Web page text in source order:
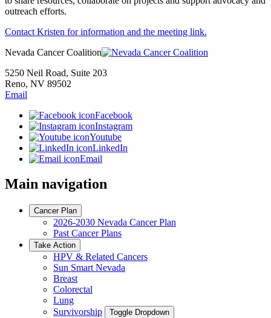
outreach efforts.
Contact Kristen for information and the meeting link.
Nevada Cancer Coalition
5250 Neil Road, Suite 203
Reno, NV 89502
Email
Facebook
Instagram
Youtube
LinkedIn
Email
Main navigation
Cancer Plan
2026-2030 Nevada Cancer Plan
Past Cancer Plans
Take Action
HPV & Related Cancers
Sun Smart Nevada
Breast
Colorectal
Lung
Survivorship
Toggle Dropdown